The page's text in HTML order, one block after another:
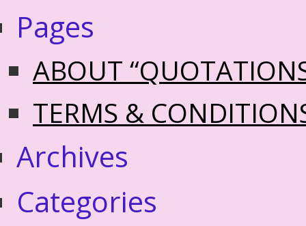
Pages
ABOUT
TERMS &
Archives
Categories